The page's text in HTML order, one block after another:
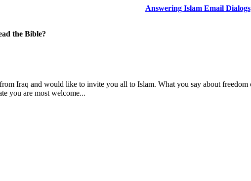
Answering Islam Email Dialogs
the Bible?
Iraq and would like to invite you all to Islam. What you say about
you are most welcome...